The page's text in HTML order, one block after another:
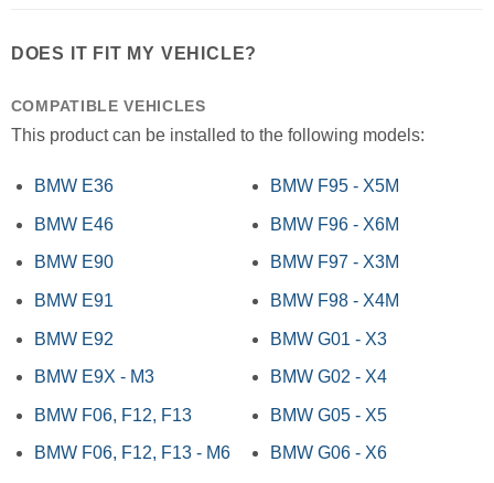
DOES IT FIT MY VEHICLE?
COMPATIBLE VEHICLES
This product can be installed to the following models:
BMW E36
BMW E46
BMW E90
BMW E91
BMW E92
BMW E9X - M3
BMW F06, F12, F13
BMW F06, F12, F13 - M6
BMW F95 - X5M
BMW F96 - X6M
BMW F97 - X3M
BMW F98 - X4M
BMW G01 - X3
BMW G02 - X4
BMW G05 - X5
BMW G06 - X6